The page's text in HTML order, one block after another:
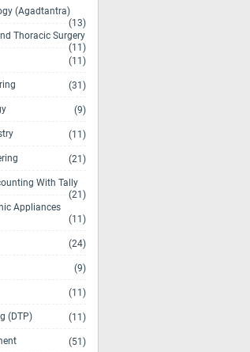
(Agadtantra)
(13)
Thoracic Surgery
(11)
(11)
(31)
(9)
(11)
(21)
With Tally
(21)
Appliances
(11)
(24)
(9)
(11)
(DTP) (11)
(51)